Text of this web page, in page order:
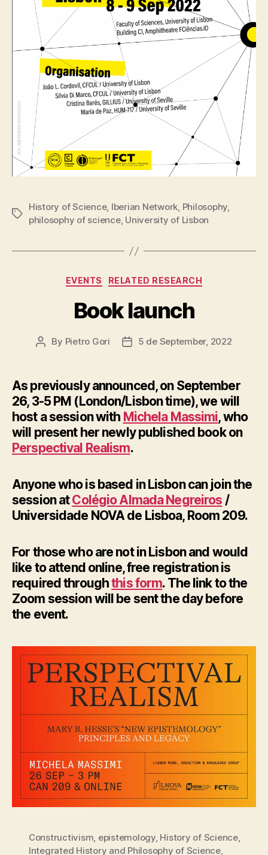
Tags
History of Science, Iberian Network, Philosophy,
philosophy of science, University of Lisbon
Categories
EVENTS RELATED RESEARCH
Book launch
Post
By Pietro Gori
Post5 de September, 2022
As previously announced, on September
26, 3-5 PM (London/Lisbon time), we will
host a session with Michela Massimi, who
will present her newly published book on
Perspectival Realism.
Anyone who is based in Lisbon can join the
session atColégio Almada Negreiros /
Universidade NOVA de Lisboa, Room 209.
For those who are not in Lisbon and would
like to attend online, free registration is
required throughthis form. The link to the
Zoom session will be sent the day before
the event.
Constructivism, epistemology, History of Science,
Integrated History and Philosophy of Science,